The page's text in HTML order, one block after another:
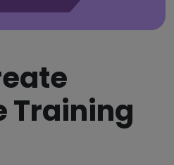
Training